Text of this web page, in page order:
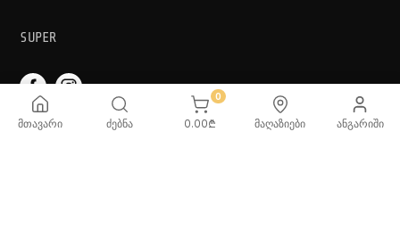
SUPER
TOYS
მთავარი ძებნა
0
0.00₾ მაღაზიები ანგარიში